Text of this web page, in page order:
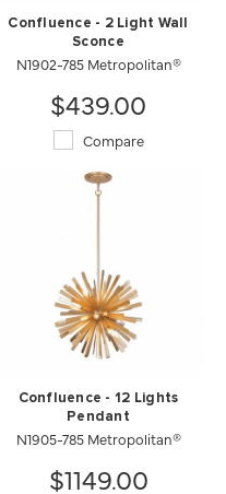
Confluence - 2 Light Wall
Sconce
N1902-785 Metropolitan®
$439.00
Compare
Confluence - 12 Lights
Pendant
N1905-785 Metropolitan®
$1149.00